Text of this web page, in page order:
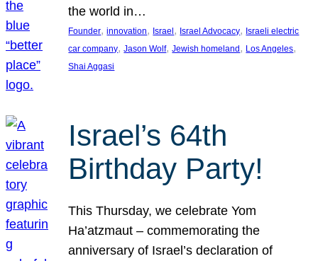
the world in…
Founder, innovation, Israel , Israel Advocacy, Israeli electric
car company, Jason Wolf, Jewish homeland , Los Angeles
Shai Aggasi
Israel’s 64th
Birthday Party!
This Thursday, we celebrate Yom
Ha’atzmaut – commemorating the
anniversary of Israel’s declaration of